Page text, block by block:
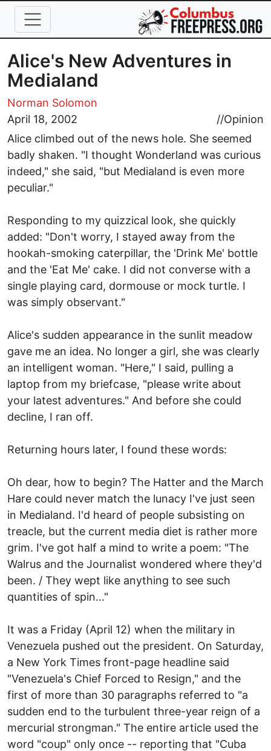
Skip to main content
Alice's New Adventures in
Medialand
Norman Solomon
April 18, 2002
//Opinion
Alice climbed out of the news hole. She seemed
badly shaken. "I thought Wonderland was curious
indeed," she said, "but Medialand is even more
peculiar."
Responding to my quizzical look, she quickly
added: "Don't worry, I stayed away from the
hookah-smoking caterpillar, the 'Drink Me' bottle
and the 'Eat Me' cake. I did not converse with a
single playing card, dormouse or mock turtle. I
was simply observant."
Alice's sudden appearance in the sunlit meadow
gave me an idea. No longer a girl, she was clearly
an intelligent woman. "Here," I said, pulling a
laptop from my briefcase, "please write about
your latest adventures." And before she could
decline, I ran off.
Returning hours later, I found these words:
Oh dear, how to begin? The Hatter and the March
Hare could never match the lunacy I've just seen
in Medialand. I'd heard of people subsisting on
treacle, but the current media diet is rather more
grim. I've got half a mind to write a poem: "The
Walrus and the Journalist wondered where they'd
been. / They wept like anything to see such
quantities of spin..."
It was a Friday (April 12) when the military in
Venezuela pushed out the president. On Saturday,
a New York Times front-page headline said
"Venezuela's Chief Forced to Resign," and the
first of more than 30 paragraphs referred to "a
sudden end to the turbulent three-year reign of a
mercurial strongman." The entire article used the
word "coup" only once -- reporting that "Cuba